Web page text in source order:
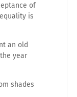
of
is
an old
year
shades